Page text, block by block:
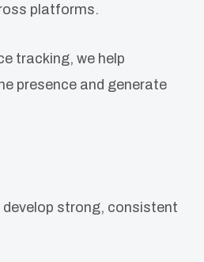
platforms.
tracking, we help
presence and generate
develop strong, consistent